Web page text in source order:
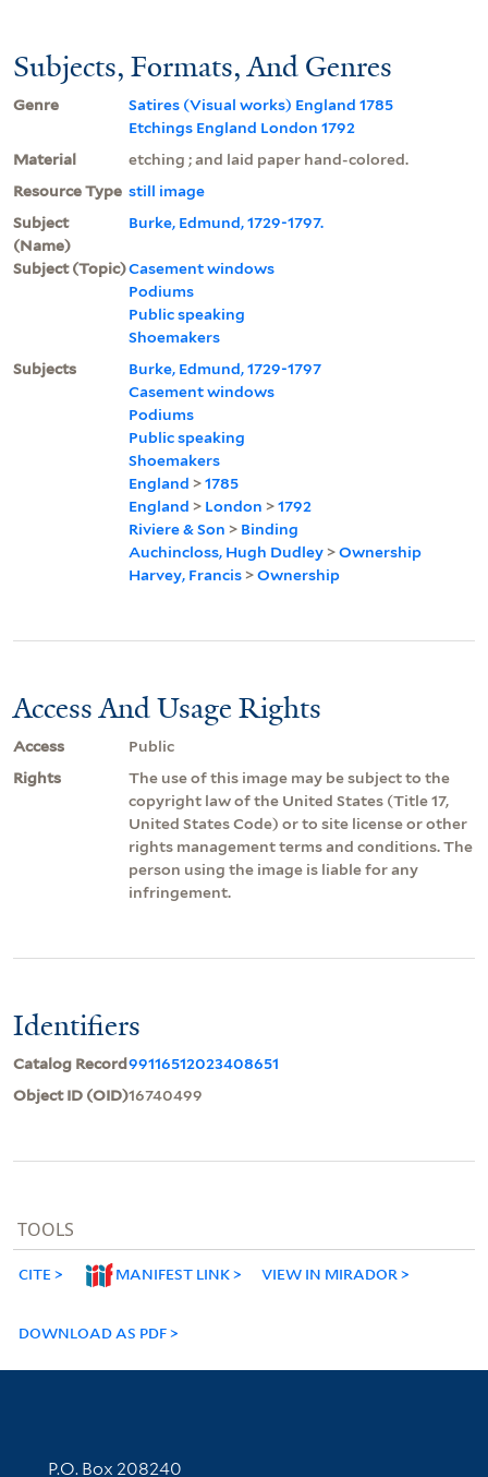
Subjects, Formats, And Genres
Genre
Satires (Visual works) England 1785
Etchings England London 1792
Material
etching ; and laid paper hand-colored.
Resource Type still image
Subject
(Name)
Burke, Edmund, 1729-1797.
Subject (Topic)Casement windows
Podiums
Public speaking
Shoemakers
Subjects
Burke, Edmund, 1729-1797
Casement windows
Podiums
Public speaking
Shoemakers
England >1785
England > London >1792
Riviere & Son > Binding
Auchincloss, Hugh Dudley >Ownership
Harvey, Francis >Ownership
Access And Usage Rights
Access
Public
Rights
The use of this image may be subject to the
copyright law of the United States (Title 17,
United States Code) or to site license or other
rights management terms and conditions. The
person using the image is liable for any
infringement.
Identifiers
Catalog Record99116512023408651
Object ID (OID)16740499
TOOLS
CITE MANIFEST LINK VIEW IN MIRADOR
DOWNLOAD AS PDF
Contact Information
P.O. Box 208240